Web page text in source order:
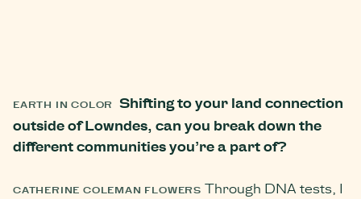
EARTH IN COLOR Shifting to your land connection
outside of Lowndes, can you break down the
different communities you’re a part of?
CATHERINE COLEMAN FLOWERS Through DNA tests, I